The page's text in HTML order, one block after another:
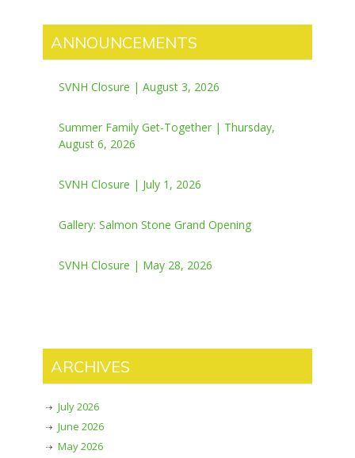
ANNOUNCEMENTS
SVNH Closure | August 3, 2026
Summer Family Get-Together | Thursday,
August 6, 2026
SVNH Closure | July 1, 2026
Gallery: Salmon Stone Grand Opening
SVNH Closure | May 28, 2026
ARCHIVES
July 2026
June 2026
May 2026